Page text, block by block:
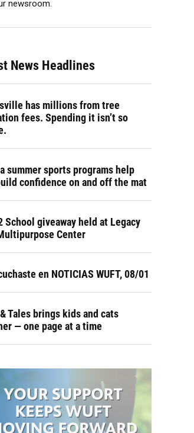
newsroom.
News Headlines
has millions from tree
fees. Spending it isn’t so
summer sports programs help
confidence on and off the mat
School giveaway held at Legacy
Center
en NOTICIAS WUFT, 08/01
Tales brings kids and cats
— one page at a time